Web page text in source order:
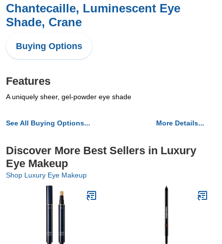
Chantecaille, Luminescent Eye
Shade, Crane
Buying Options
Features
A uniquely sheer, gel-powder eye shade
See All Buying Options... More Details...
Discover More Best Sellers in Luxury
Eye Makeup
Shop Luxury Eye Makeup